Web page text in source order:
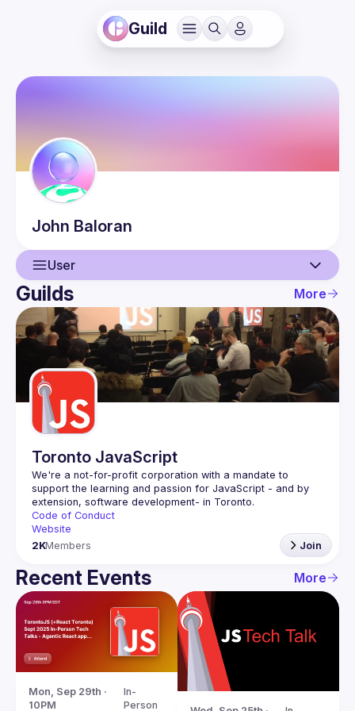
Guild
John Baloran
User
User
Events
Guilds
Guilds More
Toronto JavaScript
We're a not-for-profit corporation with a mandate to
support the learning and passion for JavaScript - and by
Code of Conduct
Website
2KMembers Join
Recent Events More
Mon, Sep 29th ·
10PM
In-
Person